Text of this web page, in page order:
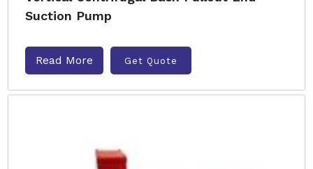
Suction Pump
Read More Get Quote